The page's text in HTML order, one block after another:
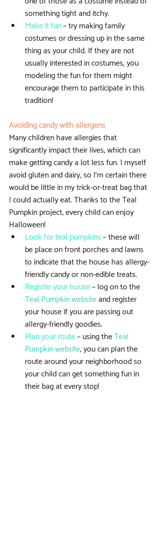
something tight and itchy.
Make it fun – try making family
costumes or dressing up in the same
thing as your child. If they are not
usually interested in costumes, you
modeling the fun for them might
encourage them to participate in this
tradition!
Avoiding candy with allergens
Many children have allergies that
significantly impact their lives, which can
make getting candy a lot less fun. I myself
avoid gluten and dairy, so I’m certain there
would be little in my trick-or-treat bag that
I could actually eat. Thanks to the Teal
Pumpkin project, every child can enjoy
Halloween!
Look for teal pumpkins – these will
be place on front porches and lawns
to indicate that the house has allergy-
friendly candy or non-edible treats.
Register your house – log on to the
Teal Pumpkin website and register
your house if you are passing out
allergy-friendly goodies.
Plan your route – using the Teal
Pumpkin website, you can plan the
route around your neighborhood so
your child can get something fun in
their bag at every stop!